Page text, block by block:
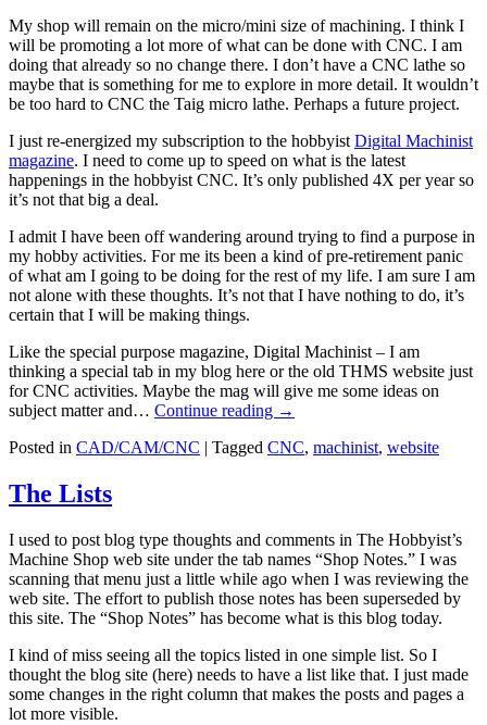
My shop will remain on the micro/mini size of machining. I think I
will be promoting a lot more of what can be done with CNC. I am
doing that already so no change there. I don’t have a CNC lathe so
maybe that is something for me to explore in more detail. It wouldn’t
be too hard to CNC the Taig micro lathe. Perhaps a future project.
I just re-energized my subscription to the hobbyist Digital Machinist
magazine. I need to come up to speed on what is the latest
happenings in the hobbyist CNC. It’s only published 4X per year so
it’s not that big a deal.
I admit I have been off wandering around trying to find a purpose in
my hobby activities. For me its been a kind of pre-retirement panic
of what am I going to be doing for the rest of my life. I am sure I am
not alone with these thoughts. It’s not that I have nothing to do, it’s
certain that I will be making things.
Like the special purpose magazine, Digital Machinist – I am
thinking a special tab in my blog here or the old THMS website just
for CNC activities. Maybe the mag will give me some ideas on
subject matter and… Continue reading →
Posted in CAD/CAM/CNC | Tagged CNC, machinist, website
The Lists
I used to post blog type thoughts and comments in The Hobbyist’s
Machine Shop web site under the tab names “Shop Notes.” I was
scanning that menu just a little while ago when I was reviewing the
web site. The effort to publish those notes has been superseded by
this site. The “Shop Notes” has become what is this blog today.
I kind of miss seeing all the topics listed in one simple list. So I
thought the blog site (here) needs to have a list like that. I just made
some changes in the right column that makes the posts and pages a
lot more visible.